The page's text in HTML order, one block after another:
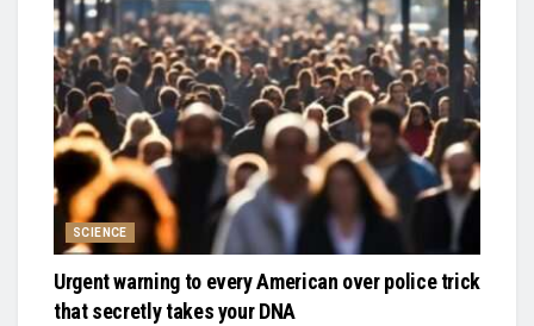
SCIENCE
Urgent warning to every American over police trick
that secretly takes your DNA